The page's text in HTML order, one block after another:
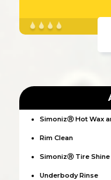
SimonizⓇ Hot Wax
Rim Clean
SimonizⓇ Tire Shine
Underbody Rinse